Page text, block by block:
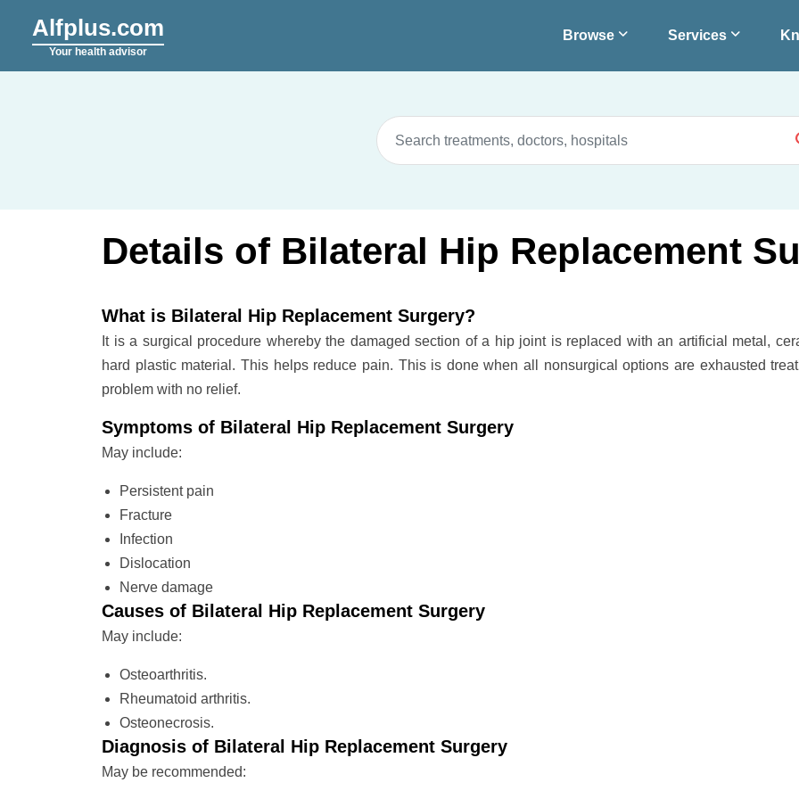
Alfplus.com
Your health advisor
Browse Services
Details of Bilateral Hip Replacement
What is Bilateral Hip Replacement Surgery?
It is a surgical procedure whereby the damaged section of a hip joint is replaced with an artificial metal,
hard plastic material. This helps reduce pain. This is done when all nonsurgical options are exhausted
problem with no relief.
Symptoms of Bilateral Hip Replacement Surgery
May include:
Persistent pain
Fracture
Infection
Dislocation
Nerve damage
Causes of Bilateral Hip Replacement Surgery
May include:
Osteoarthritis.
Rheumatoid arthritis.
Osteonecrosis.
Diagnosis of Bilateral Hip Replacement Surgery
May be recommended: